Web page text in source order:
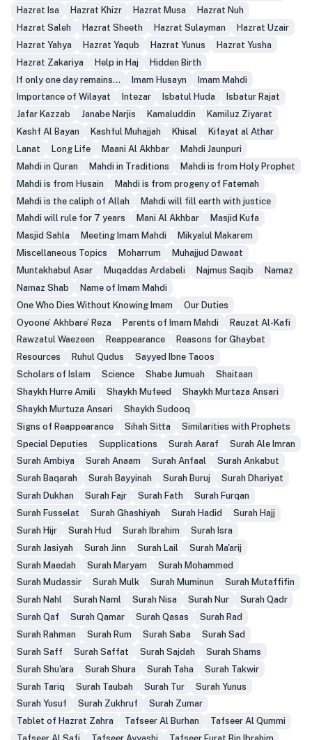
Hazrat Isa
Hazrat Khizr Hazrat Musa
Hazrat Nuh
Hazrat Saleh
Hazrat Sheeth Hazrat Sulayman
Hazrat Uzair
Hazrat Yahya
Hazrat Yaqub Hazrat Yunus
Hazrat Yusha
Hazrat Zakariya
Help in Haj
Hidden Birth
If only one day remains...
Imam Husayn
Imam Mahdi
Importance of Wilayat
Intezar Isbatul Huda
Isbatur Rajat
Jafar Kazzab
Janabe Narjis Kamaluddin
Kamiluz Ziyarat
Kashf Al Bayan
Kashful Muhajjah Khisal
Kifayat al Athar
Lanat
Long Life Maani Al Akhbar
Mahdi Jaunpuri
Mahdi in Quran
Mahdi in Traditions
Mahdi is from Holy Prophet
Mahdi is from Husain
Mahdi is from progeny of Fatemah
Mahdi is the caliph of Allah
Mahdi will fill earth with justice
Mahdi will rule for 7 years
Mani Al Akhbar
Masjid Kufa
Masjid Sahla
Meeting Imam Mahdi
Mikyalul Makarem
Miscellaneous Topics
Moharrum
Muhajjud Dawaat
Muntakhabul Asar
Muqaddas Ardabeli Najmus Saqib
Namaz
Namaz Shab
Name of Imam Mahdi
One Who Dies Without Knowing Imam
Our Duties
Oyoone’ Akhbare’ Reza
Parents of Imam Mahdi
Rauzat Al-Kafi
Rawzatul Waezeen
Reappearance
Reasons for Ghaybat
Resources
Ruhul Qudus
Sayyed Ibne Taoos
Scholars of Islam
Science Shabe Jumuah
Shaitaan
Shaykh Hurre Amili
Shaykh Mufeed
Shaykh Murtaza Ansari
Shaykh Murtuza Ansari
Shaykh Sudooq
Signs of Reappearance
Sihah Sitta
Similarities with Prophets
Special Deputies
Supplications Surah Aaraf
Surah Ale Imran
Surah Ambiya
Surah Anaam Surah Anfaal
Surah Ankabut
Surah Baqarah
Surah Bayyinah Surah Buruj
Surah Dhariyat
Surah Dukhan
Surah Fajr Surah Fath
Surah Furqan
Surah Fusselat
Surah Ghashiyah Surah Hadid
Surah Hajj
Surah Hijr
Surah Hud Surah Ibrahim
Surah Isra
Surah Jasiyah
Surah Jinn Surah Lail
Surah Ma'arij
Surah Maedah
Surah Maryam
Surah Mohammed
Surah Mudassir
Surah Mulk Surah Muminun
Surah Mutaffifin
Surah Nahl
Surah Naml Surah Nisa Surah Nur
Surah Qadr
Surah Qaf
Surah Qamar Surah Qasas
Surah Rad
Surah Rahman
Surah Rum Surah Saba
Surah Sad
Surah Saff
Surah Saffat Surah Sajdah
Surah Shams
Surah Shu'ara
Surah Shura Surah Taha
Surah Takwir
Surah Tariq
Surah Taubah Surah Tur
Surah Yunus
Surah Yusuf
Surah Zukhruf
Surah Zumar
Tablet of Hazrat Zahra
Tafseer Al Burhan
Tafseer Al Qummi